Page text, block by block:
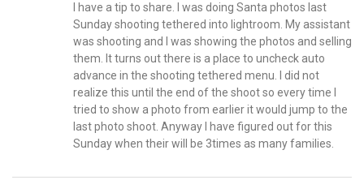
I have a tip to share. I was doing Santa photos last
Sunday shooting tethered into lightroom. My assistant
was shooting and I was showing the photos and selling
them. It turns out there is a place to uncheck auto
advance in the shooting tethered menu. I did not
realize this until the end of the shoot so every time I
tried to show a photo from earlier it would jump to the
last photo shoot. Anyway I have figured out for this
Sunday when their will be 3times as many families.